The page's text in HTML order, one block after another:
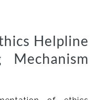
Helpline
Mechanism